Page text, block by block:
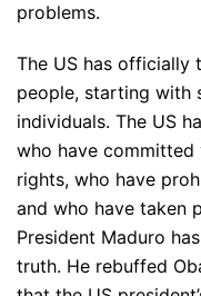
problems.
The US has officially
people, starting with
individuals. The US
who have committed
rights, who have
and who have taken
President Maduro
truth. He rebuffed